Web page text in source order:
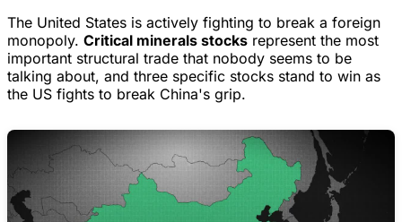
The United States is actively fighting to break a foreign
monopoly. Critical minerals stocks represent the most
important structural trade that nobody seems to be
talking about, and three specific stocks stand to win as
the US fights to break China's grip.